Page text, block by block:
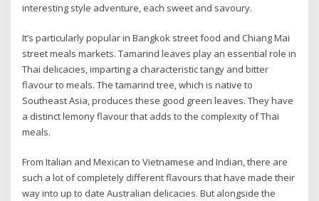
interesting style adventure, each sweet and savoury.
It’s particularly popular in Bangkok street food and Chiang Mai
street meals markets. Tamarind leaves play an essential role in
Thai delicacies, imparting a characteristic tangy and bitter
flavour to meals. The tamarind tree, which is native to
Southeast Asia, produces these good green leaves. They have
a distinct lemony flavour that adds to the complexity of Thai
meals.
From Italian and Mexican to Vietnamese and Indian, there are
such a lot of completely different flavours that have made their
way into up to date Australian delicacies. But alongside the